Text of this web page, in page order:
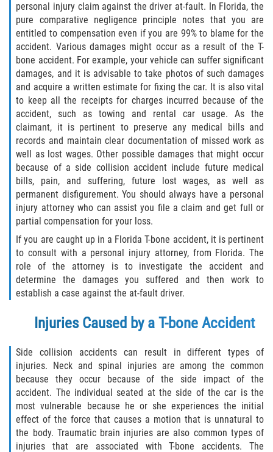
T-bone Accidents
What to Do After an Accident
Catastrophic Injury
Airplane Accidents
Auto Accidents
Bicycle Accidents
Limousine Accidents
Motorcycle Accidents
Pedestrian Accidents
Types of Catastrophic Injuries
Truck Accidents
Construction Accidents
Medical Malpractice
personal injury claim against the driver at-fault. In Florida, the
pure comparative negligence principle notes that you are
entitled to compensation even if you are 99% to blame for the
accident. Various damages might occur as a result of the T-
bone accident. For example, your vehicle can suffer significant
damages, and it is advisable to take photos of such damages
and acquire a written estimate for fixing the car. It is also vital
to keep all the receipts for charges incurred because of the
accident, such as towing and rental car usage. As the
claimant, it is pertinent to preserve any medical bills and
records and maintain clear documentation of missed work as
well as lost wages. Other possible damages that might occur
because of a side collision accident include future medical
bills, pain, and suffering, future lost wages, as well as
permanent disfigurement. You should always have a personal
injury attorney who can assist you file a claim and get full or
partial compensation for your loss.
If you are caught up in a Florida T-bone accident, it is pertinent
to consult with a personal injury attorney, from Florida. The
role of the attorney is to investigate the accident and
determine the damages you suffered and then work to
establish a case against the at-fault driver.
Injuries Caused by a T-bone Accident
Side collision accidents can result in different types of
injuries. Neck and spinal injuries are among the common
because they occur because of the side impact of the
accident. The individual seated at the side of the car is the
most vulnerable because he or she experiences the initial
effect of the force that causes a motion that is unnatural to
the body. Traumatic brain injuries are also common types of
injuries that are associated with T-bone accidents. The